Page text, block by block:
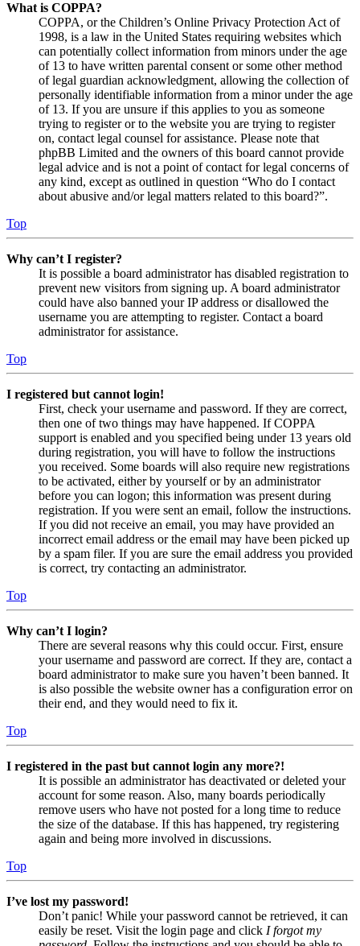
What is COPPA?
COPPA, or the Children’s Online Privacy Protection Act of
1998, is a law in the United States requiring websites which
can potentially collect information from minors under the age
of 13 to have written parental consent or some other method
of legal guardian acknowledgment, allowing the collection of
personally identifiable information from a minor under the age
of 13. If you are unsure if this applies to you as someone
trying to register or to the website you are trying to register
on, contact legal counsel for assistance. Please note that
phpBB Limited and the owners of this board cannot provide
legal advice and is not a point of contact for legal concerns of
any kind, except as outlined in question “Who do I contact
about abusive and/or legal matters related to this board?”.
Top
Why can’t I register?
It is possible a board administrator has disabled registration to
prevent new visitors from signing up. A board administrator
could have also banned your IP address or disallowed the
username you are attempting to register. Contact a board
administrator for assistance.
Top
I registered but cannot login!
First, check your username and password. If they are correct,
then one of two things may have happened. If COPPA
support is enabled and you specified being under 13 years old
during registration, you will have to follow the instructions
you received. Some boards will also require new registrations
to be activated, either by yourself or by an administrator
before you can logon; this information was present during
registration. If you were sent an email, follow the instructions.
If you did not receive an email, you may have provided an
incorrect email address or the email may have been picked up
by a spam filer. If you are sure the email address you provided
is correct, try contacting an administrator.
Top
Why can’t I login?
There are several reasons why this could occur. First, ensure
your username and password are correct. If they are, contact a
board administrator to make sure you haven’t been banned. It
is also possible the website owner has a configuration error on
their end, and they would need to fix it.
Top
I registered in the past but cannot login any more?!
It is possible an administrator has deactivated or deleted your
account for some reason. Also, many boards periodically
remove users who have not posted for a long time to reduce
the size of the database. If this has happened, try registering
again and being more involved in discussions.
Top
I’ve lost my password!
Don’t panic! While your password cannot be retrieved, it can
easily be reset. Visit the login page and click I forgot my